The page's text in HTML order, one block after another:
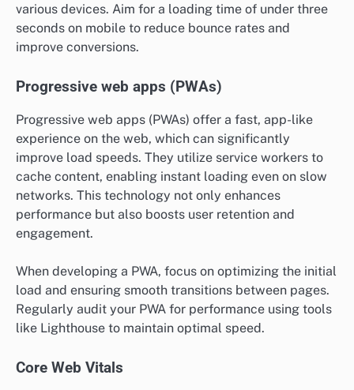
various devices. Aim for a loading time of under three
seconds on mobile to reduce bounce rates and
improve conversions.
Progressive web apps (PWAs)
Progressive web apps (PWAs) offer a fast, app-like
experience on the web, which can significantly
improve load speeds. They utilize service workers to
cache content, enabling instant loading even on slow
networks. This technology not only enhances
performance but also boosts user retention and
engagement.
When developing a PWA, focus on optimizing the initial
load and ensuring smooth transitions between pages.
Regularly audit your PWA for performance using tools
like Lighthouse to maintain optimal speed.
Core Web Vitals